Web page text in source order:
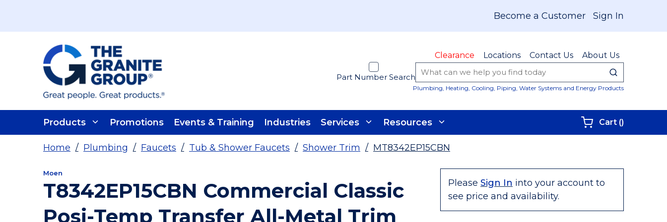
Become a Customer Sign In
Clearance Locations Contact Us About Us
Part Number Search submit
Plumbing, Heating, Cooling, Piping, Water Systems and Energy Products
Products Promotions Events & Training Industries Services Resources Cart ()
Home / Plumbing / Faucets / Tub & Shower Faucets / Shower Trim / MT8342EP15CBN
Please Sign In into your account to
see price and availability.
Moen
T8342EP15CBN Commercial Classic
Posi-Temp Transfer All-Metal Trim